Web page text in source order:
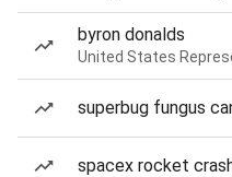
byron donalds
United States
superbug fungus
spacex rocket